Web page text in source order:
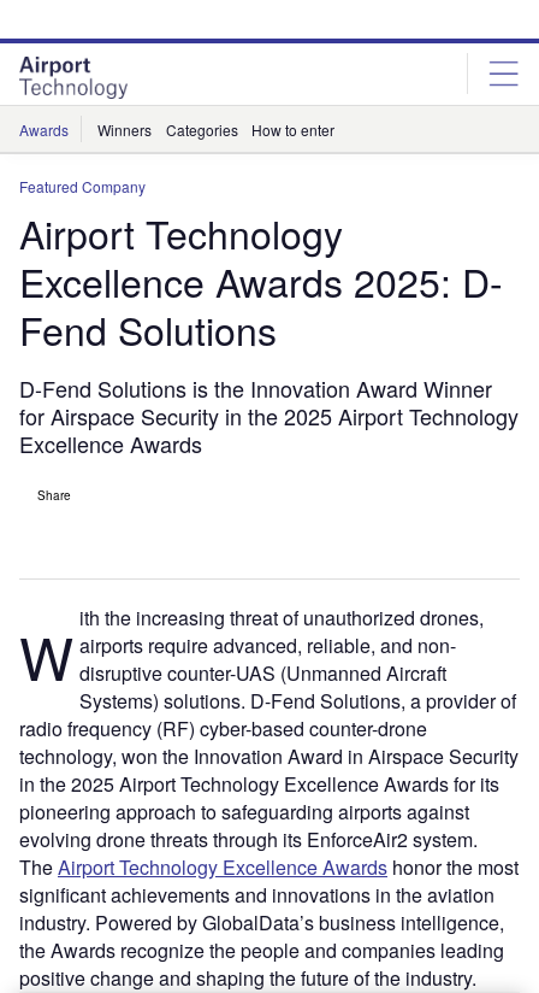
site
menu
page
content
Awards Winners Categories How to enter
Featured Company
Airport Technology
Excellence Awards 2025: D-
Fend Solutions
D-Fend Solutions is the Innovation Award Winner
for Airspace Security in the 2025 Airport Technology
Excellence Awards
Share
W ith the increasing threat of unauthorized drones,
airports require advanced, reliable, and non-
disruptive counter-UAS (Unmanned Aircraft
Systems) solutions. D-Fend Solutions, a provider of
radio frequency (RF) cyber-based counter-drone
technology, won the Innovation Award in Airspace Security
in the 2025 Airport Technology Excellence Awards for its
pioneering approach to safeguarding airports against
evolving drone threats through its EnforceAir2 system.
TheAirport Technology Excellence Awards honor the most
significant achievements and innovations in the aviation
industry. Powered by GlobalData’s business intelligence,
the Awards recognize the people and companies leading
positive change and shaping the future of the industry.